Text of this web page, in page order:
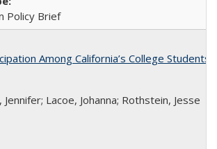
Policy Brief
Among California’s College Students
Lacoe, Johanna; Rothstein, Jesse